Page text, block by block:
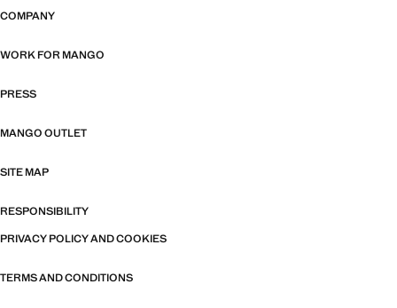
COMPANY
WORK FOR MANGO
PRESS
MANGO OUTLET
SITE MAP
RESPONSIBILITY
PRIVACY POLICY AND COOKIES
TERMS AND CONDITIONS